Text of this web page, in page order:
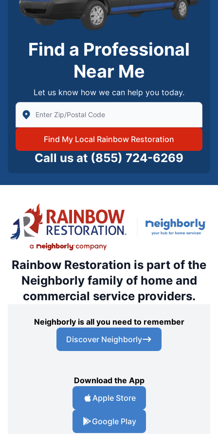
Find a Professional
Near Me
Let us know how we can help you today.
Enter Zip/Postal Code to find local Rainbow
Find My Local Rainbow Restoration
Call us at (855) 724-6269
Rainbow Restoration is part of the
Neighborly family of home and
commercial service providers.
Neighborly is all you need to remember
Discover Neighborly
Download the App
Apple Store
Google Play